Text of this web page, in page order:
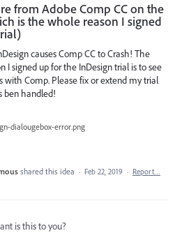
from Adobe Comp CC on the
is the whole reason I signed
causes Comp CC to Crash! The
I signed up for the InDesign trial is to see
with Comp. Please fix or extend my trial
ben handled!
dialougebox-error.png
shared this idea · Feb 22, 2019 · Report…
is this to you?